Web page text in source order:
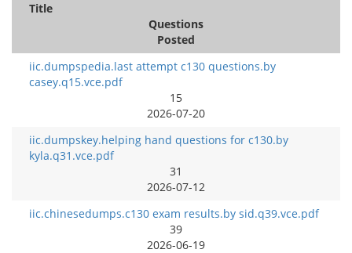
Title
Questions
Posted
iic.dumpspedia.last attempt c130 questions.by
casey.q15.vce.pdf
15
2026-07-20
iic.dumpskey.helping hand questions for c130.by
kyla.q31.vce.pdf
31
2026-07-12
iic.chinesedumps.c130 exam results.by sid.q39.vce.pdf
39
2026-06-19